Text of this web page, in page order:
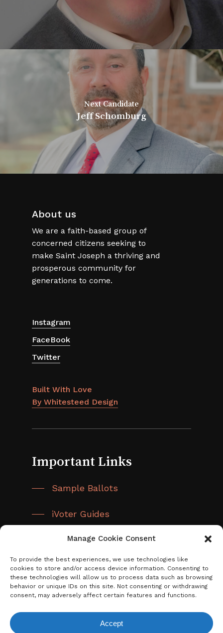
Manage Cookie Consent
To provide the best experiences, we use technologies like
cookies to store and/or access device information. Consenting to
these technologies will allow us to process data such as browsing
behavior or unique IDs on this site. Not consenting or withdrawing
consent, may adversely affect certain features and functions.
Accept
Next Candidate
Jeff Schomburg
About us
We are a faith-based group of
concerned citizens seeking to
make Saint Joseph a thriving and
prosperous community for
generations to come.
Instagram
FaceBook
Twitter
Built With Love
By Whitesteed Design
Important Links
Sample Ballots
iVoter Guides
District Map